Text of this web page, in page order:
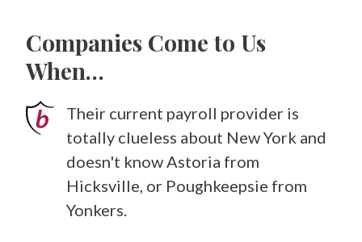
Companies Come to Us
When…
Their current payroll provider is
totally clueless about New York and
doesn't know Astoria from
Hicksville, or Poughkeepsie from
Yonkers.